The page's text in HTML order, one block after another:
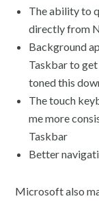
The ability to
directly from
Background
Taskbar to
toned this
The touch
me more
Taskbar
Better
Microsoft also